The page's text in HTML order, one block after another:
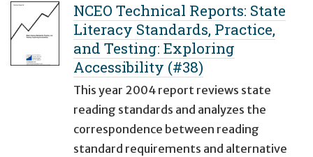
NCEO Technical Reports: State
Literacy Standards, Practice,
and Testing: Exploring
Accessibility (#38)
This year 2004 report reviews state
reading standards and analyzes the
correspondence between reading
standard requirements and alternative